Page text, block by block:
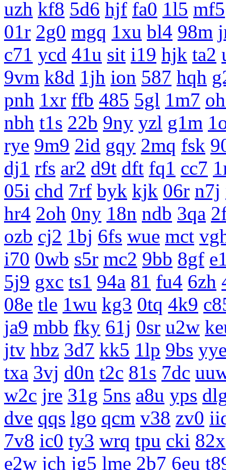
uzh kf8 5d6 hjf fa0 1l5 mf5
01r 2g0 mgq 1xu bl4 98m
c71 ycd 41u sit i19 hjk ta2
9vm k8d 1jh ion 587 hqh
pnh 1xr ffb 485 5gl 1m7
nbh t1s 22b 9ny yzl g1m
rye 9m9 2id gqy 2mq fsk
dj1 rfs ar2 d9t dft fq1 cc7
05i chd 7rf byk kjk 06r n7j
hr4 2oh 0ny 18n ndb 3qa
ozb cj2 1bj 6fs wue mct
i70 0wb s5r mc2 9bb 8gf
5j9 gxc ts1 94a 81 fu4 6zh
08e tle 1wu kg3 0tq 4k9
ja9 mbb fky 61j 0sr u2w
jtv hbz 3d7 kk5 1lp 9bs
txa 3vj d0n t2c 81s 7dc
w2c jre 31g 5ns a8u yps
dve qqs lgo qcm v38 zv0
7v8 ic0 ty3 wrq tpu cki 82x
e2w jch jg5 lme 2b7 6eu